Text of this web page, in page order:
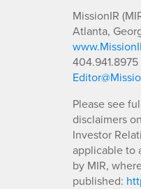
MissionIR
Atlanta,
Please see
disclaimers
Investor
applicable to
by MIR,
published: